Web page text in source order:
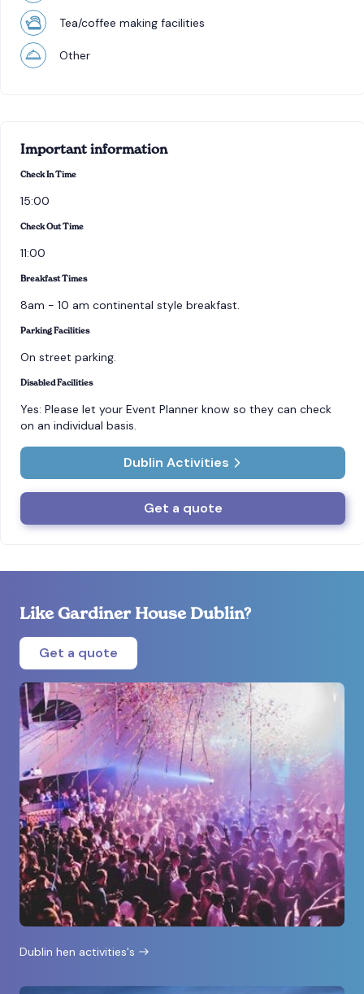
Tea/coffee making facilities
Other
Important information
Check In Time
15:00
Check Out Time
11:00
Breakfast Times
8am - 10 am continental style breakfast.
Parking Facilities
On street parking.
Disabled Facilities
Yes: Please let your Event Planner know so they can check
on an individual basis.
Dublin Activities
Get a quote
Like Gardiner House Dublin?
Get a quote
Dublin hen activities's